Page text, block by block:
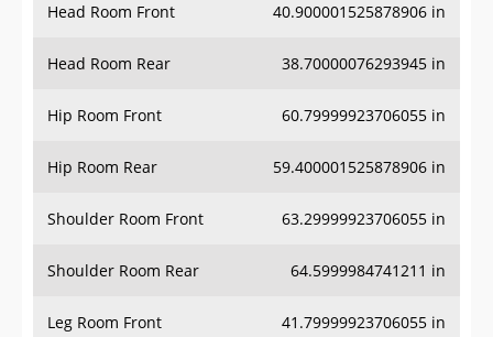
Head Room Front 40.900001525878906 in
Head Room Rear 38.70000076293945 in
Hip Room Front 60.79999923706055 in
Hip Room Rear 59.400001525878906 in
Shoulder Room Front 63.29999923706055 in
Shoulder Room Rear 64.5999984741211 in
Leg Room Front 41.79999923706055 in